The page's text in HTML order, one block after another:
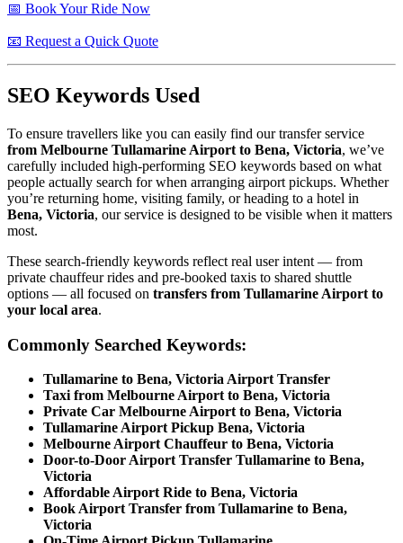
📅 Book Your Ride Now
📧 Request a Quick Quote
SEO Keywords Used
To ensure travellers like you can easily find our transfer service
from Melbourne Tullamarine Airport to Bena, Victoria, we’ve
carefully included high-performing SEO keywords based on what
people actually search for when arranging airport pickups. Whether
you’re returning home, visiting family, or heading to a hotel in
Bena, Victoria, our service is designed to be visible when it matters
most.
These search-friendly keywords reflect real user intent — from
private chauffeur rides and pre-booked taxis to shared shuttle
options — all focused on transfers from Tullamarine Airport to
your local area.
Commonly Searched Keywords:
Tullamarine to Bena, Victoria Airport Transfer
Taxi from Melbourne Airport to Bena, Victoria
Private Car Melbourne Airport to Bena, Victoria
Tullamarine Airport Pickup Bena, Victoria
Melbourne Airport Chauffeur to Bena, Victoria
Door-to-Door Airport Transfer Tullamarine to Bena,
Victoria
Affordable Airport Ride to Bena, Victoria
Book Airport Transfer from Tullamarine to Bena,
Victoria